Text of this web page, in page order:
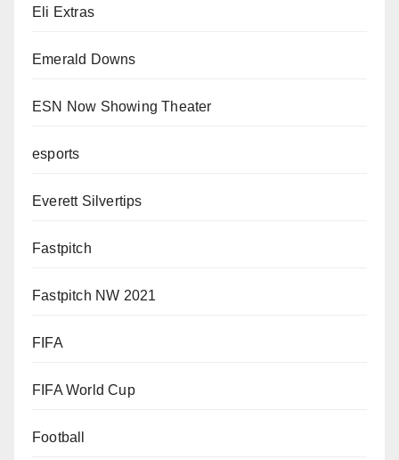
Eli Extras
Emerald Downs
ESN Now Showing Theater
esports
Everett Silvertips
Fastpitch
Fastpitch NW 2021
FIFA
FIFA World Cup
Football